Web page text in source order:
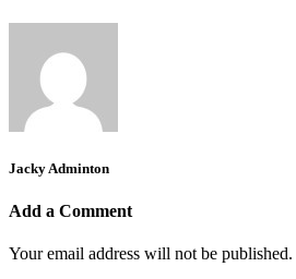
Jacky Adminton
Add a Comment
Your email address will not be published.